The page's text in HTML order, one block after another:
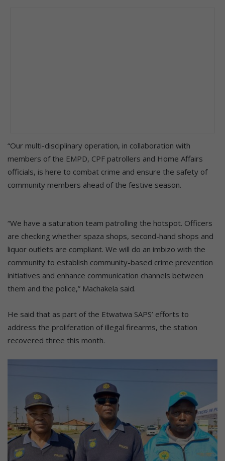
“Our multi-disciplinary operation, in collaboration with
members of the EMPD, CPF patrollers and Home Affairs
officials, is here to combat crime and ensure the safety of
community members ahead of the festive season.
“We have a saturation team patrolling the hotspot. Officers
are checking whether spaza shops, second-hand shops and
liquor outlets are compliant. We will do an imbizo with the
community to establish community-based crime prevention
initiatives and enhance communication channels between
them and the police,” Machakela said.
He said that as part of the Etwatwa SAPS’ efforts to
address the proliferation of illegal firearms, the station
recovered three this month.